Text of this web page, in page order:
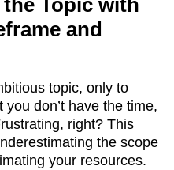
Topic with
and
topic, only to
don’t have the time,
right? This
the scope
your resources.